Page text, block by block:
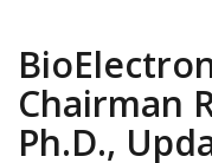
Chairman
Ph.D.,